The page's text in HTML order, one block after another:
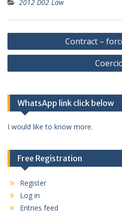
2012 D02 Law
Post
navigation
Contract –
WhatsApp link click below
I would like to know more.
Free Registration
Register
Log in
Entries feed